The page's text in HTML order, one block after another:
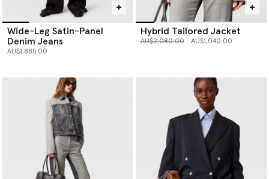
Wide-Leg Satin-Panel
Denim Jeans
AU$1,885.00
Hybrid Tailored Jacket
Price reduced from
AU$2,080.00to AU$1,040.00